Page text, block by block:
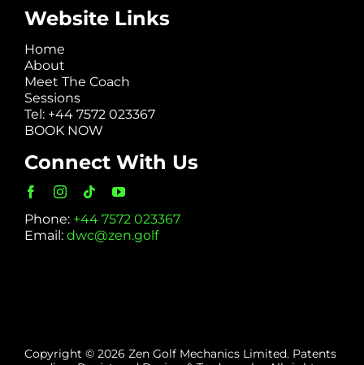
Website Links
Home
About
Meet The Coach
Sessions
Tel: +44 7572 023367
BOOK NOW
Connect With Us
Phone: +44 7572 023367
Email: dwc@zen.golf
Copyright © 2026 Zen Golf Mechanics Limited. Patents